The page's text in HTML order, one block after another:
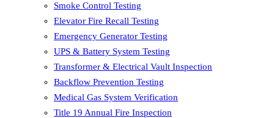
Smoke Control Testing
Elevator Fire Recall Testing
Emergency Generator Testing
UPS & Battery System Testing
Transformer & Electrical Vault Inspection
Backflow Prevention Testing
Medical Gas System Verification
Title 19 Annual Fire Inspection